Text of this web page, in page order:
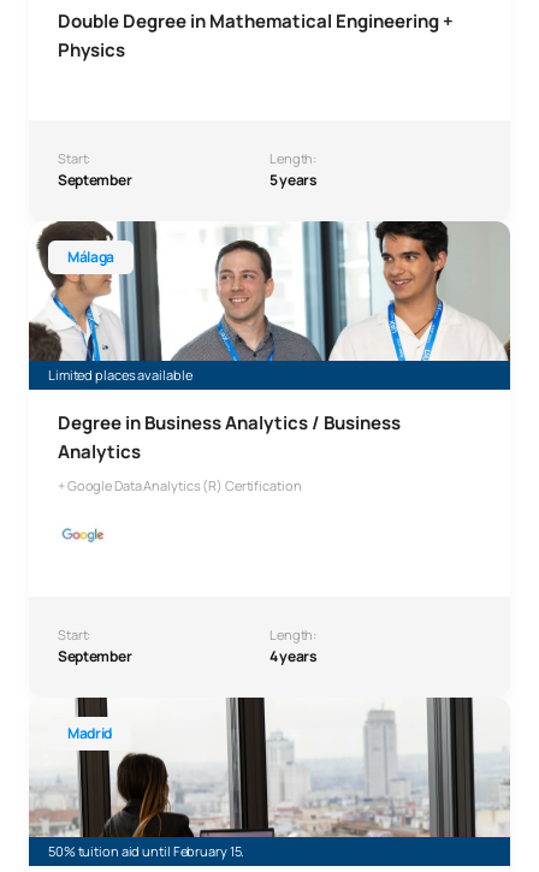
Double Degree in Mathematical Engineering +
Physics
Start:
September
Length:
5 years
Málaga
Limited places available
Degree in Business Analytics / Business
Analytics
+ Google Data Analytics (R) Certification
Start:
September
Length:
4 years
Bachelor’s Degree in Business Analytics, Málaga
Madrid
50% tuition aid until February 15.
Bachelor’s Degree in Business Analytics